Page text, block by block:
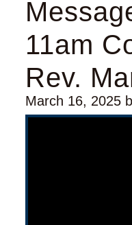
11am
Rev.
March 16, 2025
Video Player